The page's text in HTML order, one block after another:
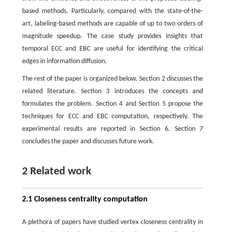
based methods. Particularly, compared with the state-of-the-
art, labeling-based methods are capable of up to two orders of
magnitude speedup. The case study provides insights that
temporal ECC and EBC are useful for identifying the critical
edges in information diffusion.
The rest of the paper is organized below. Section 2 discusses the
related literature. Section 3 introduces the concepts and
formulates the problem. Section 4 and Section 5 propose the
techniques for ECC and EBC computation, respectively. The
experimental results are reported in Section 6. Section 7
concludes the paper and discusses future work.
2 Related work
2.1 Closeness centrality computation
A plethora of papers have studied vertex closeness centrality in